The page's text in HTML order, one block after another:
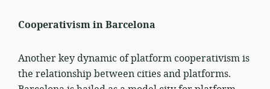
Cooperativism in Barcelona
Another key dynamic of platform cooperativism is
the relationship between cities and platforms.